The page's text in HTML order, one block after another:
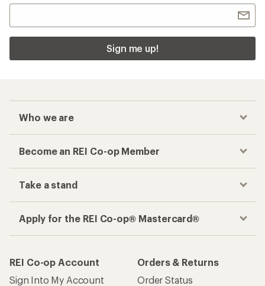
Sign me up!
Who we are
Become an REI Co-op Member
Take a stand
Apply for the REI Co-op® Mastercard®
REI Co-op Account
Sign Into My Account
Orders & Returns
Order Status